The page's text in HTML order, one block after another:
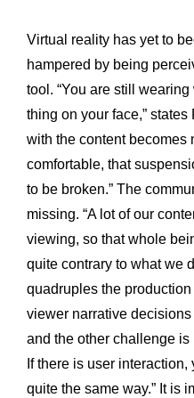
Virtual reality has yet to
hampered by being
tool. “You are still
thing on your face,”
with the content becomes
comfortable, that
to be broken.” The
missing. “A lot of our
viewing, so that whole
quite contrary to what we
quadruples the
viewer narrative
and the other challenge is
If there is user interaction,
quite the same way.” It is